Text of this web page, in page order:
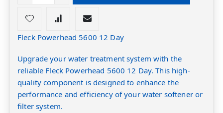
Fleck Powerhead 5600 12 Day
Upgrade your water treatment system with the
reliable Fleck Powerhead 5600 12 Day. This high-
quality component is designed to enhance the
performance and efficiency of your water softener or
filter system.